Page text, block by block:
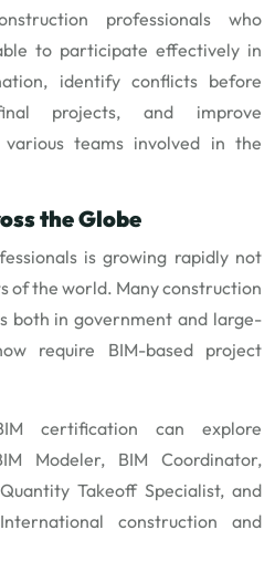
professionals who
to participate effectively in
identify conflicts before
projects, and improve
various teams involved in the
the Globe
is growing rapidly not
of the world. Many construction
both in government and large-
require BIM-based project
certification can explore
Modeler, BIM Coordinator,
Takeoff Specialist, and
construction and